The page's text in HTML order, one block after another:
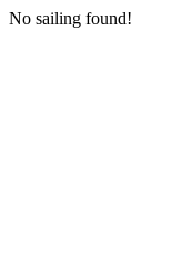
No sailing found!